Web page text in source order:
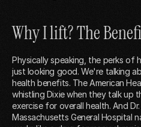
Why I lift? The
Physically speaking, the perks of
just looking good. We're talking
health benefits. The American
whistling Dixie when they talk up
exercise for overall health. And
Massachusetts General Hospital